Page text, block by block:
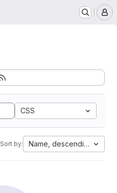
CSS
Sort by: Name, descending